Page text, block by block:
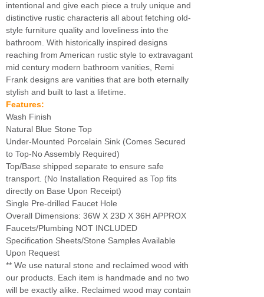
intentional and give each piece a truly unique and
distinctive rustic characteris all about fetching old-
style furniture quality and loveliness into the
bathroom. With historically inspired designs
reaching from American rustic style to extravagant
mid century modern bathroom vanities, Remi
Frank designs are vanities that are both eternally
stylish and built to last a lifetime.
Features:
Wash Finish
Natural Blue Stone Top
Under-Mounted Porcelain Sink (Comes Secured
to Top-No Assembly Required)
Top/Base shipped separate to ensure safe
transport. (No Installation Required as Top fits
directly on Base Upon Receipt)
Single Pre-drilled Faucet Hole
Overall Dimensions: 36W X 23D X 36H APPROX
Faucets/Plumbing NOT INCLUDED
Specification Sheets/Stone Samples Available
Upon Request
** We use natural stone and reclaimed wood with
our products. Each item is handmade and no two
will be exactly alike. Reclaimed wood may contain